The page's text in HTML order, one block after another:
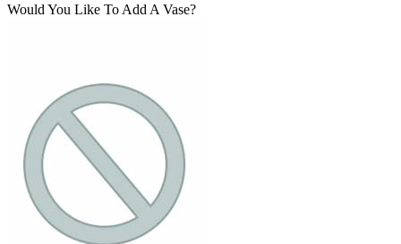
Would You Like To Add A Vase?